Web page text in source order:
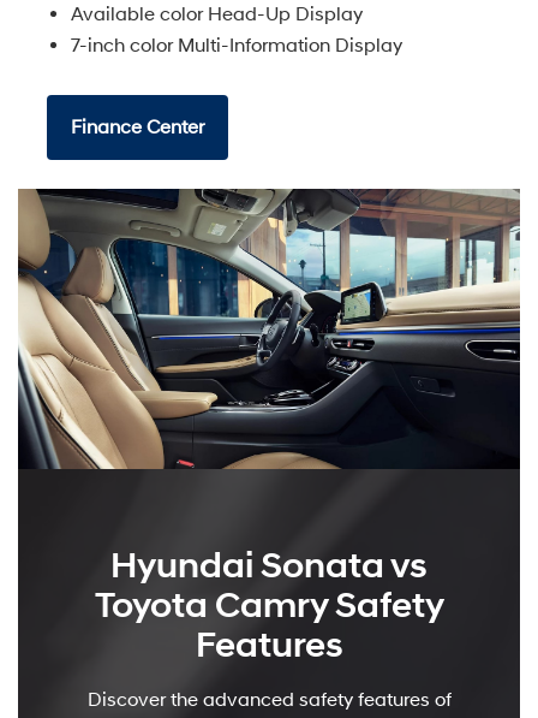
Available color Head-Up Display
7-inch color Multi-Information Display
Finance Center
Hyundai Sonata vs
Toyota Camry Safety
Features
Discover the advanced safety features of